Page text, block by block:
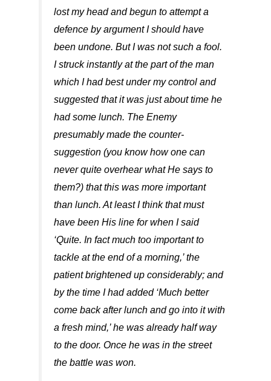
lost my head and begun to attempt a
defence by argument I should have
been undone. But I was not such a fool.
I struck instantly at the part of the man
which I had best under my control and
suggested that it was just about time he
had some lunch. The Enemy
presumably made the counter-
suggestion (you know how one can
never quite overhear what He says to
them?) that this was more important
than lunch. At least I think that must
have been His line for when I said
‘Quite. In fact much too important to
tackle at the end of a morning,’ the
patient brightened up considerably; and
by the time I had added ‘Much better
come back after lunch and go into it with
a fresh mind,’ he was already half way
to the door. Once he was in the street
the battle was won.